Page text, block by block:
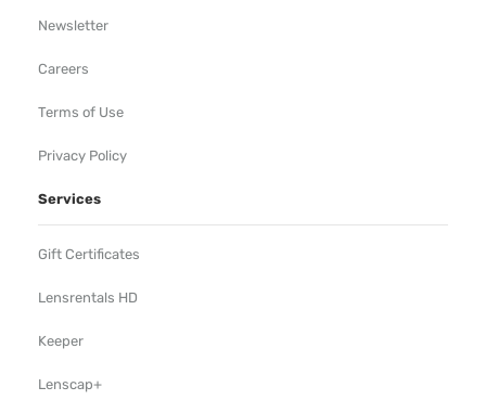
Newsletter
Careers
Terms of Use
Privacy Policy
Services
Gift Certificates
Lensrentals HD
Keeper
Lenscap+